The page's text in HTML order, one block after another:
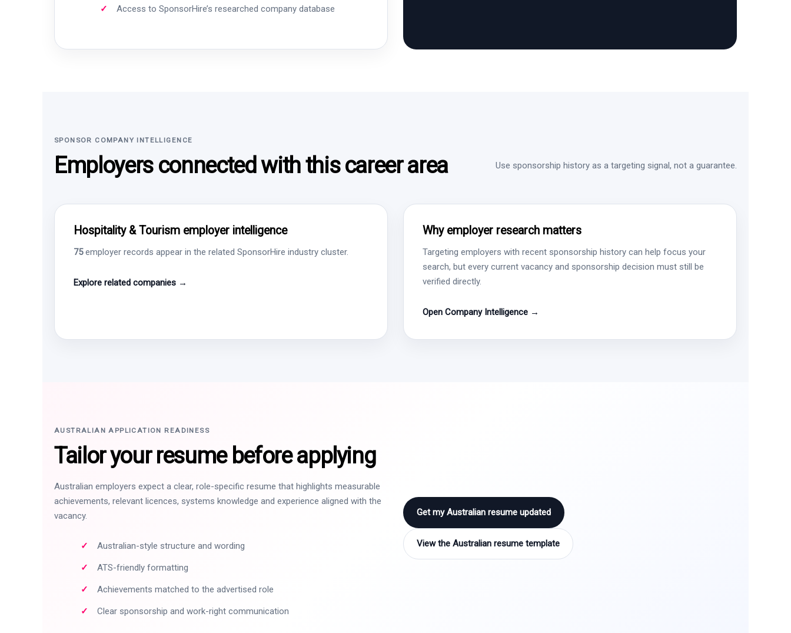
Access to SponsorHire’s researched company database
SPONSOR COMPANY INTELLIGENCE
Employers connected with this career area Use sponsorship history as a targeting signal, not a guarantee.
Hospitality & Tourism employer intelligence
75employer records appear in the related SponsorHire industry cluster.
Explore related companies →
Why employer research matters
Targeting employers with recent sponsorship history can help focus your
search, but every current vacancy and sponsorship decision must still be
verified directly.
Open Company Intelligence →
AUSTRALIAN APPLICATION READINESS
Tailor your resume before applying
Australian employers expect a clear, role-specific resume that highlights measurable
achievements, relevant licences, systems knowledge and experience aligned with the
vacancy.
Australian-style structure and wording
ATS-friendly formatting
Achievements matched to the advertised role
Clear sponsorship and work-right communication
Get my Australian resume updated
View the Australian resume template